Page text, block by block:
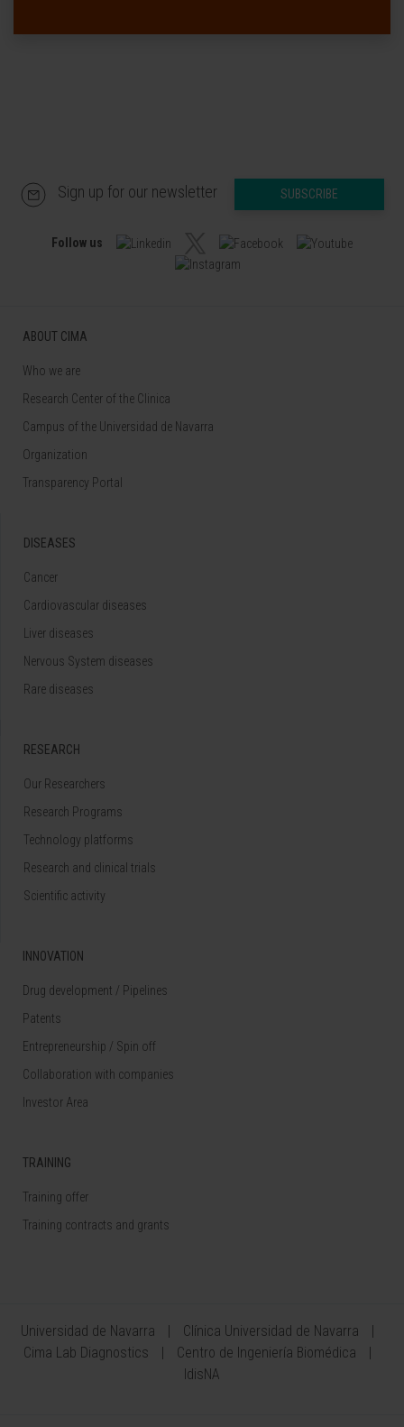
Sign up for our newsletter SUBSCRIBE
Follow us
ABOUT CIMA
Who we are
Research Center of the Clinica
Campus of the Universidad de Navarra
Organization
Transparency Portal
DISEASES
Cancer
Cardiovascular diseases
Liver diseases
Nervous System diseases
Rare diseases
RESEARCH
Our Researchers
Research Programs
Technology platforms
Research and clinical trials
Scientific activity
INNOVATION
Drug development / Pipelines
Patents
Entrepreneurship / Spin off
Collaboration with companies
Investor Area
TRAINING
Training offer
Training contracts and grants
Universidad de Navarra
Clínica Universidad de Navarra
Cima Lab Diagnostics
Centro de Ingeniería Biomédica
IdisNA